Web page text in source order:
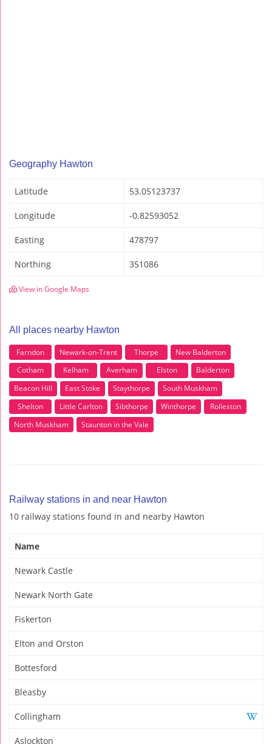
Geography Hawton
Latitude 53.05123737
Longitude -0.82593052
Easting 478797
Northing 351086
View in Google Maps
All places nearby Hawton
Farndon Newark-on-Trent Thorpe
New Balderton
Cotham
Kelham Averham Elston
Balderton
Beacon Hill
East Stoke Staythorpe
South Muskham
Shelton
Little Carlton Sibthorpe Winthorpe
Rolleston
North Muskham
Staunton in the Vale
Railway stations in and near Hawton
10 railway stations found in and nearby Hawton
Name
Newark Castle
Newark North Gate
Fiskerton
Elton and Orston
Bottesford
Bleasby
Collingham
Aslockton